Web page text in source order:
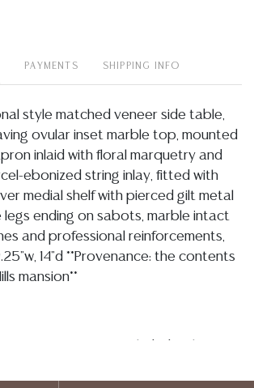
PAYMENTS SHIPPING INFO
style matched veneer side table,
ovular inset marble top, mounted
inlaid with floral marquetry and
ebonized string inlay, fitted with
medial shelf with pierced gilt metal
legs ending on sabots, marble intact
and professional reinforcements,
14"d **Provenance: the contents
mansion**